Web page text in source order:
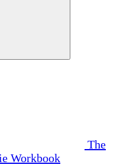
The
Workbook